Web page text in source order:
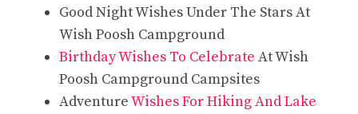
Good Night Wishes Under The Stars At
Wish Poosh Campground
Birthday Wishes To Celebrate At Wish
Poosh Campground Campsites
AdventureWishes For Hiking And Lake